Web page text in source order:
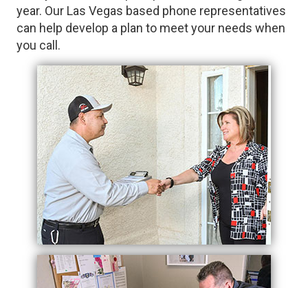
year. Our Las Vegas based phone representatives
can help develop a plan to meet your needs when
you call.